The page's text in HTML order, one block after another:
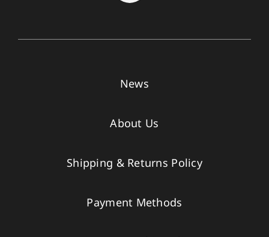
News
About Us
Shipping & Returns Policy
Payment Methods